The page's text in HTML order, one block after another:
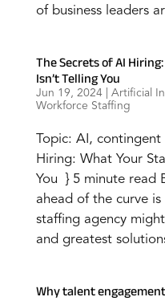
of business leaders
The Secrets of AI
Isn’t Telling You
Jun 19, 2024| Artificial
Workforce Staffing
Topic: AI, contingent
Hiring: What Your
You } 5 minute read
ahead of the curve
staffing agency
and greatest
Why talent